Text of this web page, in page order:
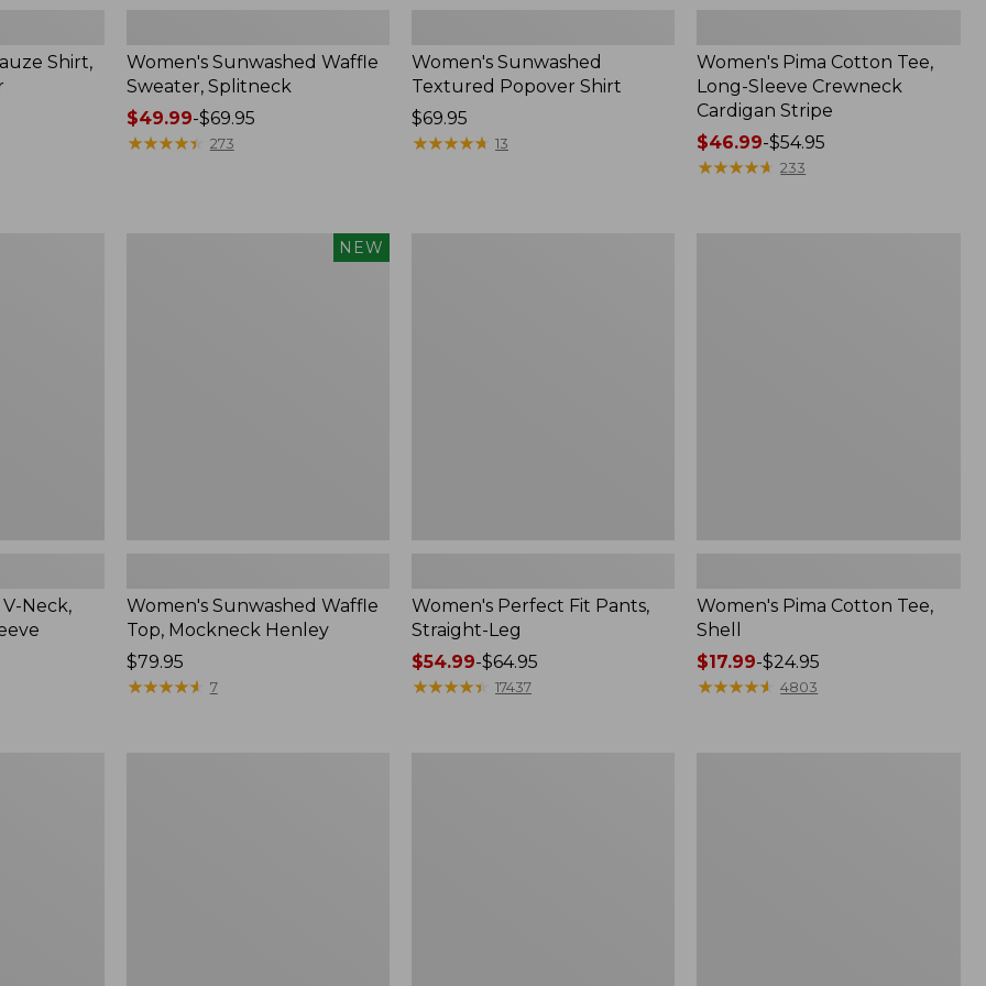
Shirt,
Women's Sunwashed Waffle
Sweater, Splitneck
Price
range
$49.99-$69.95
★★★★★
★★★★★ 273
Women's Sunwashed
Textured Popover Shirt
Price:
$69.95
$69.95
★★★★★
★★★★★ 13
Women's Pima Cotton Tee,
Long-Sleeve Crewneck
Cardigan Stripe
Price
range
$46.99-$54.95
★★★★★
★★★★★ 233
Neck,
NEW
Women's Sunwashed Waffle
Top, Mockneck Henley
Price:
$79.95
$79.95
★★★★★
★★★★★ 7
Women's Perfect Fit Pants,
Straight-Leg
Price
range
$54.99-$64.95
★★★★★
★★★★★ 17437
Women's Pima Cotton Tee,
Shell
Price
range
$17.99-$24.95
★★★★★
★★★★★ 4803